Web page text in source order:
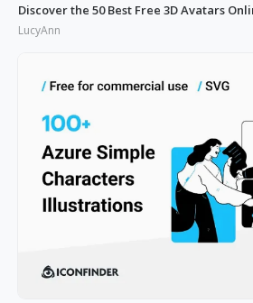
Discover the 50 Best Free 3D Avatars
LucyAnn